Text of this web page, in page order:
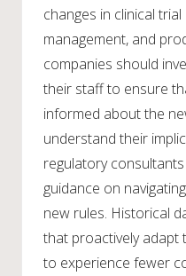
changes in clinical
management, and
companies should
their staff to ensure
informed about the
understand their
regulatory
guidance on
new rules. Historical
that proactively adapt
to experience fewer